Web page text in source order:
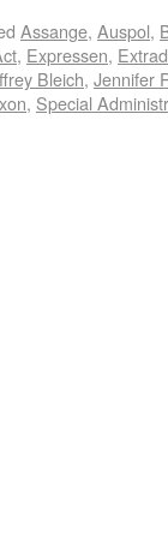
Assange, Auspol,
, Expressen,
Bleich, Jennifer
, Special